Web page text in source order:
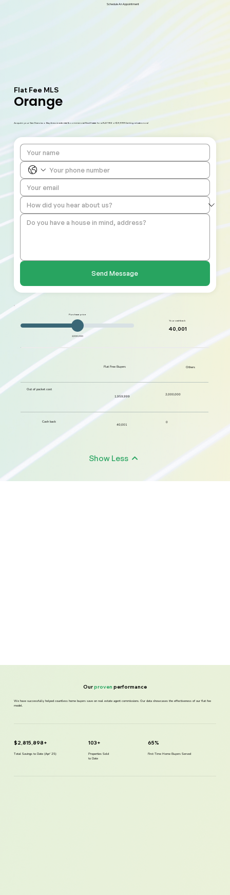
Schedule An Appointment
Ourproven performance
We have successfully helped countless home buyers save on real estate agent commissions. Our data showcases the effectiveness of our flat fee
model.
$2,815,898+
Total Savings to Date (Apr' 25)
103+
Properties Sold
to Date
65%
First Time Home Buyers Served
Flat Fee MLS
Orange
Acquire your San Francisco Bay Area residential & commercial Real Estate for a FLAT FEE of $9,999! Get big rebates now!
Send Message
Purchase price
2,000,000
Your cashback
40,001
Flat Free Buyers
1,959,999
40,001
Others
Out of pocket cost
2,000,000
Cash back 0
Show Less